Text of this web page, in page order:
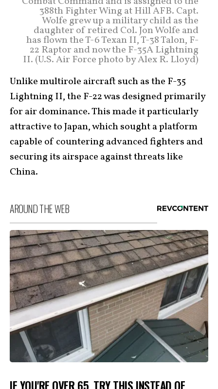
388th Fighter Wing at Hill AFB. Capt.
Wolfe grew up a military child as the
daughter of retired Col. Jon Wolfe and
has flown the T-6 Texan II, T-38 Talon, F-
22 Raptor and now the F-35A Lightning
II. (U.S. Air Force photo by Alex R. Lloyd)
Unlike multirole aircraft such as the F-35
Lightning II, the F-22 was designed primarily
for air dominance. This made it particularly
attractive to Japan, which sought a platform
capable of countering advanced fighters and
securing its airspace against threats like
China.
AROUND THE WEB
IF YOU'RE OVER 65, TRY THIS INSTEAD OF